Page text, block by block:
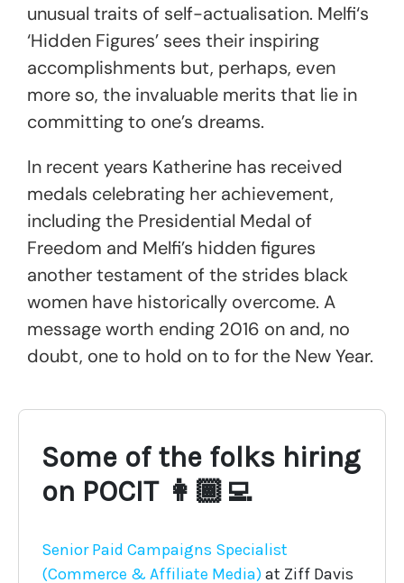
unusual traits of self-actualisation. Melfi‘s
‘Hidden Figures’ sees their inspiring
accomplishments but, perhaps, even
more so, the invaluable merits that lie in
committing to one’s dreams.
In recent years Katherine has received
medals celebrating her achievement,
including the Presidential Medal of
Freedom and Melfi’s hidden figures
another testament of the strides black
women have historically overcome. A
message worth ending 2016 on and, no
doubt, one to hold on to for the New Year.